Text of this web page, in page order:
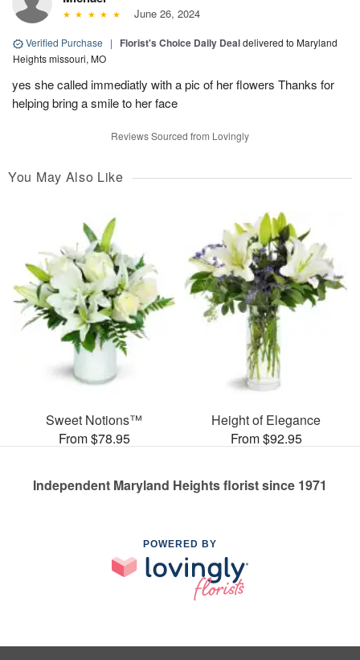
June 26, 2024
Verified Purchase | Florist's Choice Daily Dealdelivered to Maryland
Heights missouri, MO
yes she called immediatly with a pic of her flowers Thanks for
helping bring a smile to her face
Reviews Sourced from Lovingly
You May Also Like
Sweet Notions™
From $78.95
Height of Elegance
From $92.95
Independent Maryland Heights florist since 1971
POWERED BY